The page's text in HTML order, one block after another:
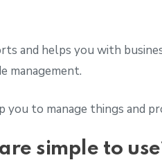
and helps you with
management.
to manage things and
simple to